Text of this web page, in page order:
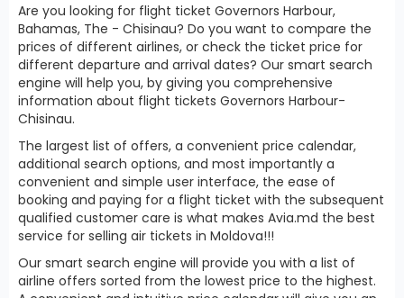
Are you looking for flight ticket Governors Harbour,
Bahamas, The - Chisinau? Do you want to compare the
prices of different airlines, or check the ticket price for
different departure and arrival dates? Our smart search
engine will help you, by giving you comprehensive
information about flight tickets Governors Harbour-
Chisinau.
The largest list of offers, a convenient price calendar,
additional search options, and most importantly a
convenient and simple user interface, the ease of
booking and paying for a flight ticket with the subsequent
qualified customer care is what makes Avia.md the best
service for selling air tickets in Moldova!!!
Our smart search engine will provide you with a list of
airline offers sorted from the lowest price to the highest.